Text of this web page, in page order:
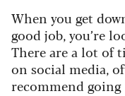
When you get
good job, you’re
There are a lot of
on social media,
recommend